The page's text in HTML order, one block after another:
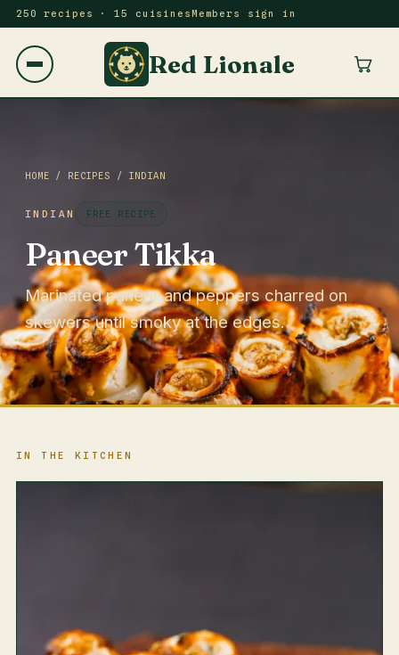
250 recipes · 15 cuisines Members sign in
Red Lionale
HOME / RECIPES / INDIAN
INDIAN FREE RECIPE
Paneer Tikka
Marinated paneer and peppers charred on
skewers until smoky at the edges.
IN THE KITCHEN